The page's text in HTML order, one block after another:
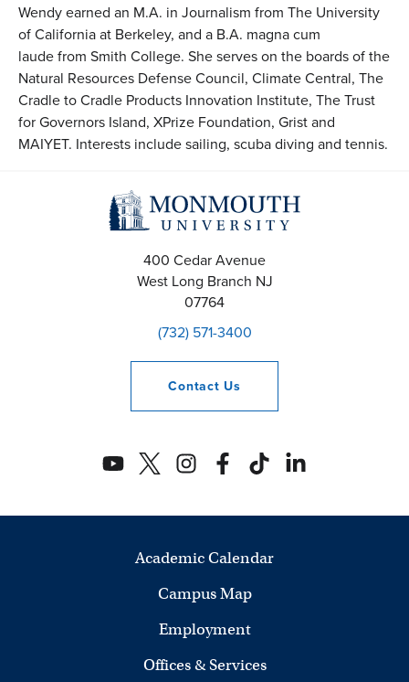
Wendy earned an M.A. in Journalism from The University
of California at Berkeley, and a B.A. magna cum
laude from Smith College. She serves on the boards of the
Natural Resources Defense Council, Climate Central, The
Cradle to Cradle Products Innovation Institute, The Trust
for Governors Island, XPrize Foundation, Grist and
MAIYET. Interests include sailing, scuba diving and tennis.
400 Cedar Avenue
West Long Branch NJ
07764
(732) 571-3400
Contact Us
Academic Calendar
Campus Map
Employment
Offices & Services